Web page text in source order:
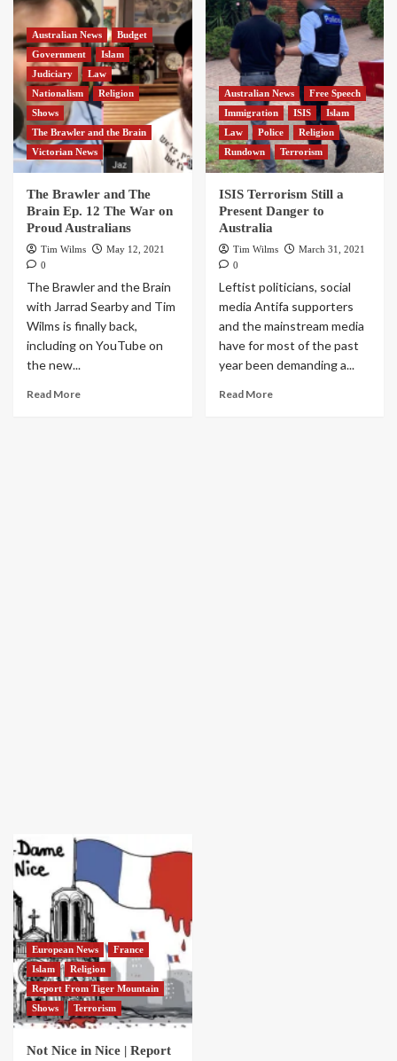
Australian News
Budget
Government
Islam
Judiciary
Law
Nationalism
Religion
Shows
The Brawler and the Brain
Victorian News
The Brawler and The
Brain Ep. 12 The War on
Proud Australians
Tim Wilms
May 12, 2021
0
The Brawler and the Brain
with Jarrad Searby and Tim
Wilms is finally back,
including on YouTube on
the new...
Read More
Australian News
Free Speech
Immigration
ISIS
Islam
Law
Police
Religion
Rundown
Terrorism
ISIS Terrorism Still a
Present Danger to
Australia
Tim Wilms
March 31, 2021
0
Leftist politicians, social
media Antifa supporters
and the mainstream media
have for most of the past
year been demanding a...
Read More
European News
France
Islam
Religion
Report From Tiger Mountain
Shows
Terrorism
Not Nice in Nice | Report